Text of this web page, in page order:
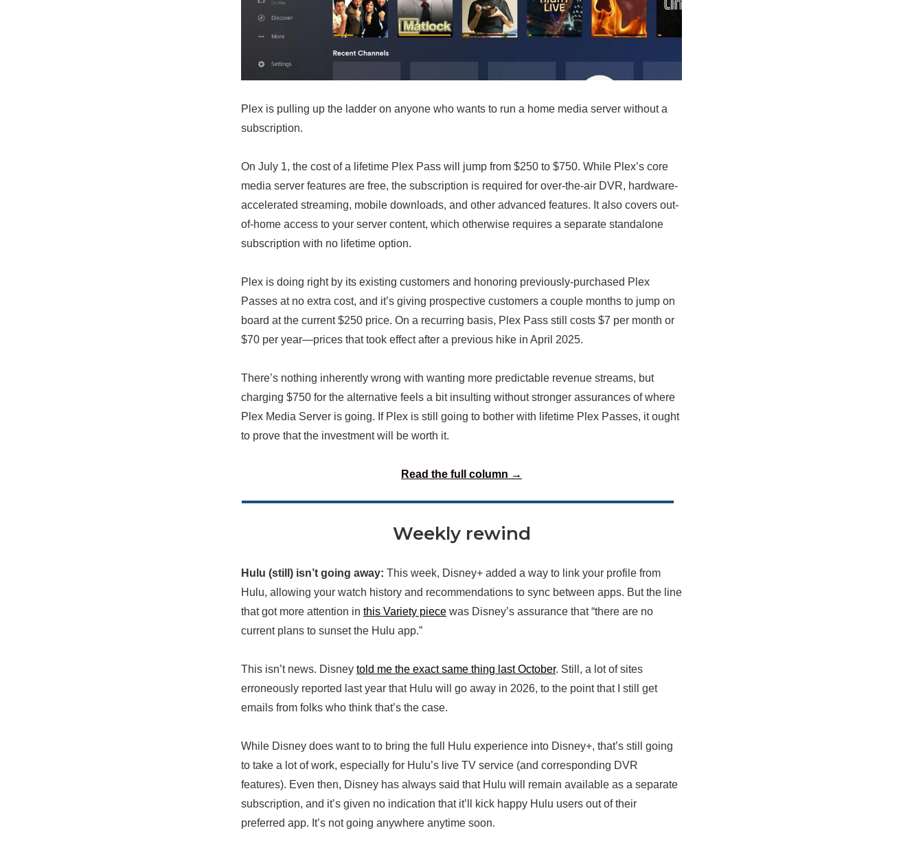
Plex is pulling up the ladder on anyone who wants to run a home media server without a
subscription.
On July 1, the cost of a lifetime Plex Pass will jump from $250 to $750. While Plex’s core
media server features are free, the subscription is required for over-the-air DVR, hardware-
accelerated streaming, mobile downloads, and other advanced features. It also covers out-
of-home access to your server content, which otherwise requires a separate standalone
subscription with no lifetime option.
Plex is doing right by its existing customers and honoring previously-purchased Plex
Passes at no extra cost, and it’s giving prospective customers a couple months to jump on
board at the current $250 price. On a recurring basis, Plex Pass still costs $7 per month or
$70 per year—prices that took effect after a previous hike in April 2025.
There’s nothing inherently wrong with wanting more predictable revenue streams, but
charging $750 for the alternative feels a bit insulting without stronger assurances of where
Plex Media Server is going. If Plex is still going to bother with lifetime Plex Passes, it ought
to prove that the investment will be worth it.
Read the full column →
Weekly rewind
Hulu (still) isn’t going away: This week, Disney+ added a way to link your profile from
Hulu, allowing your watch history and recommendations to sync between apps. But the line
that got more attention in this Variety piece was Disney’s assurance that “there are no
current plans to sunset the Hulu app.”
This isn’t news. Disney told me the exact same thing last October. Still, a lot of sites
erroneously reported last year that Hulu will go away in 2026, to the point that I still get
emails from folks who think that’s the case.
While Disney does want to to bring the full Hulu experience into Disney+, that’s still going
to take a lot of work, especially for Hulu’s live TV service (and corresponding DVR
features). Even then, Disney has always said that Hulu will remain available as a separate
subscription, and it’s given no indication that it’ll kick happy Hulu users out of their
preferred app. It’s not going anywhere anytime soon.